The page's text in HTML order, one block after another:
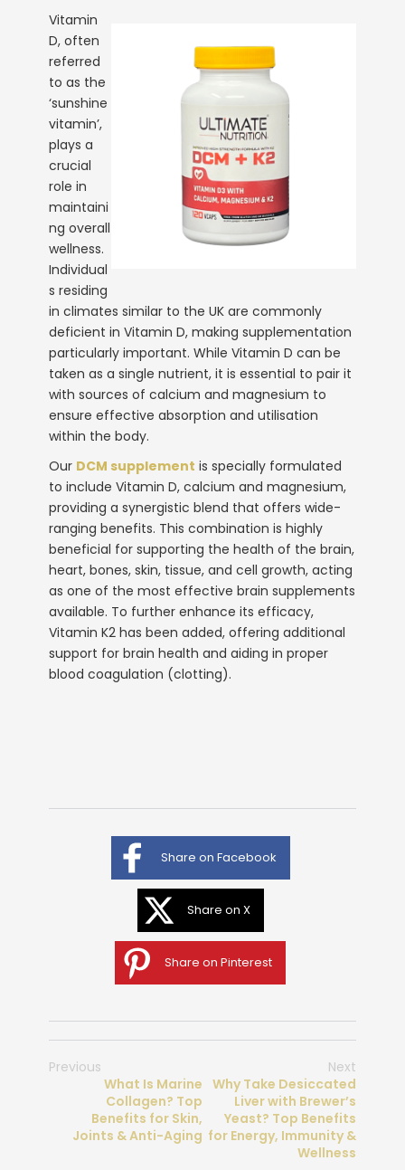
Vitamin
D, often
referred
to as the
‘sunshine
vitamin’,
plays a
crucial
role in
maintaini
ng overall
wellness.
Individual
s residing
in climates similar to the UK are commonly
deficient in Vitamin D, making supplementation
particularly important. While Vitamin D can be
taken as a single nutrient, it is essential to pair it
with sources of calcium and magnesium to
ensure effective absorption and utilisation
within the body.
Our DCM supplement is specially formulated
to include Vitamin D, calcium and magnesium,
providing a synergistic blend that offers wide-
ranging benefits. This combination is highly
beneficial for supporting the health of the brain,
heart, bones, skin, tissue, and cell growth, acting
as one of the most effective brain supplements
available. To further enhance its efficacy,
Vitamin K2 has been added, offering additional
support for brain health and aiding in proper
blood coagulation (clotting).
Share on Facebook
Share on X
Share on Pinterest
Previous
What Is Marine
Collagen? Top
Benefits for Skin,
Joints & Anti-Aging
Next
Why Take Desiccated
Liver with Brewer’s
Yeast? Top Benefits
for Energy, Immunity &
Wellness